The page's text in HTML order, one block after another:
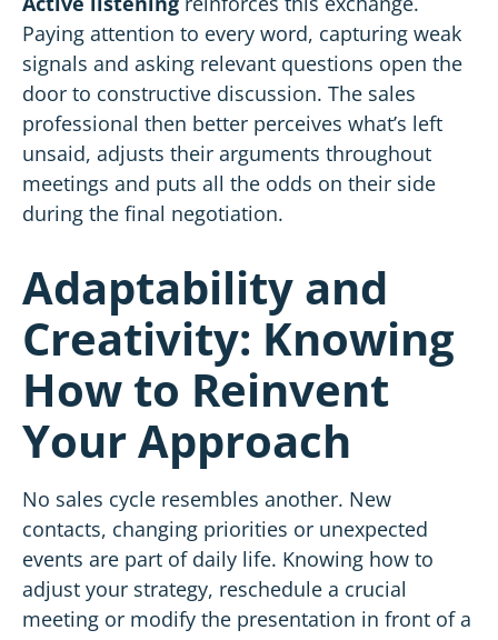
Paying attention to every word, capturing weak
signals and asking relevant questions open the
door to constructive discussion. The sales
professional then better perceives what’s left
unsaid, adjusts their arguments throughout
meetings and puts all the odds on their side
during the final negotiation.
Adaptability and
Creativity: Knowing
How to Reinvent
Your Approach
No sales cycle resembles another. New
contacts, changing priorities or unexpected
events are part of daily life. Knowing how to
adjust your strategy, reschedule a crucial
meeting or modify the presentation in front of a